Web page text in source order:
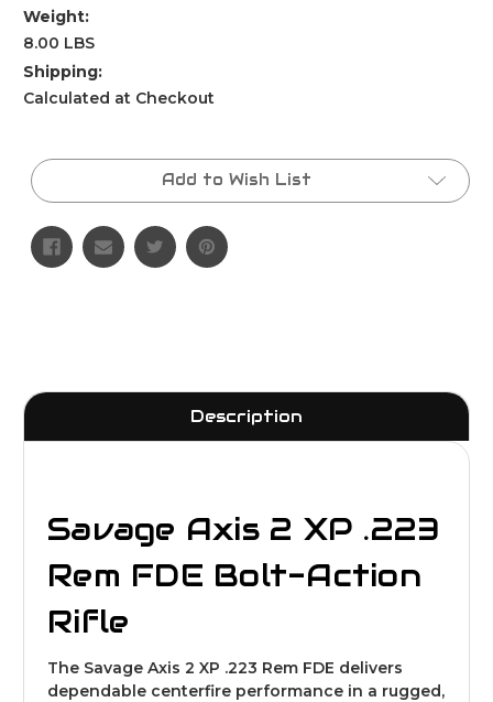
Weight:
8.00 LBS
Shipping:
Calculated at Checkout
Current
Stock:
Add to Wish List
Description
Savage Axis 2 XP .223
Rem FDE Bolt-Action
Rifle
The Savage Axis 2 XP .223 Rem FDE delivers
dependable centerfire performance in a rugged,